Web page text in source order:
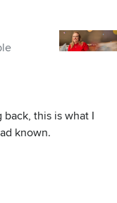
back, this is what I
known.